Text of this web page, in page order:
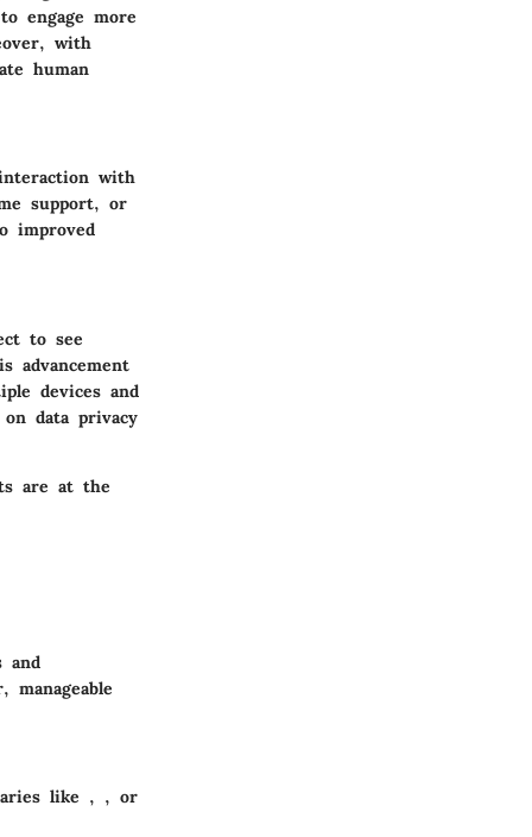
engage more
with
human
with
support, or
improved
to see
advancement
devices and
data privacy
are at the
and
like , , or